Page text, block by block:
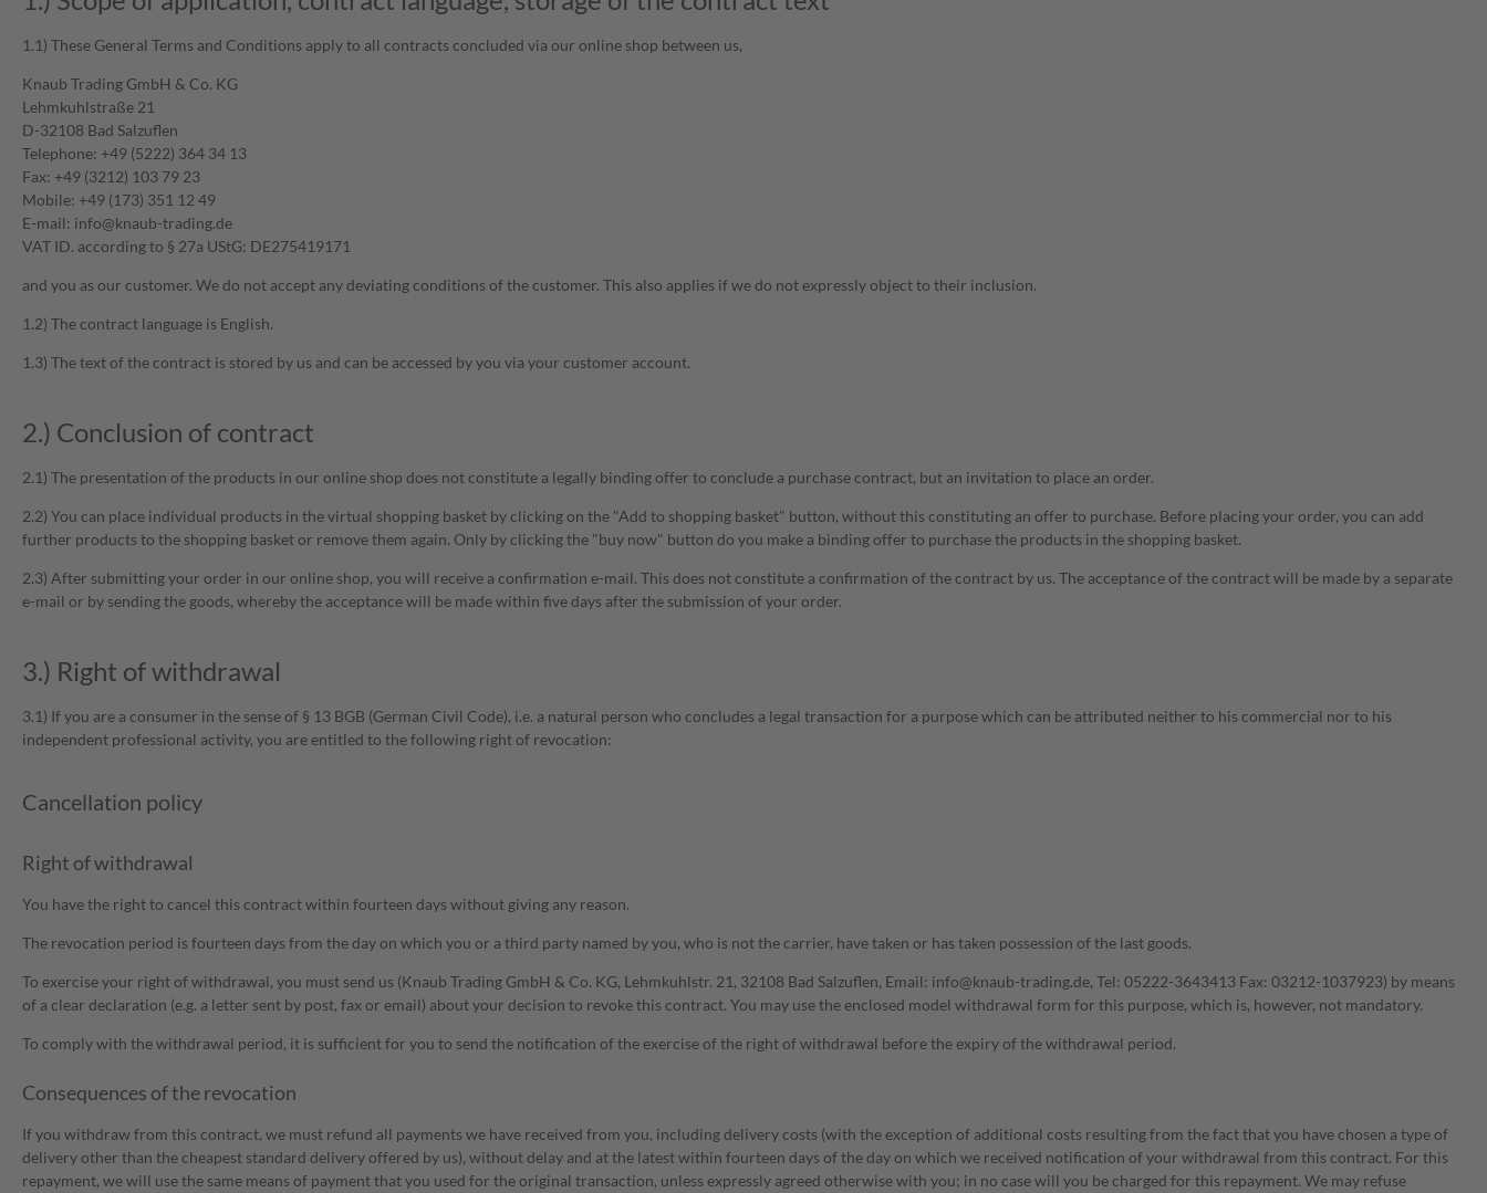
1.1) These General Terms and Conditions apply to all contracts concluded via our online shop between us,
Knaub Trading GmbH & Co. KG
Lehmkuhlstraße 21
D-32108 Bad Salzuflen
Telephone: +49 (5222) 364 34 13
Fax: +49 (3212) 103 79 23
Mobile: +49 (173) 351 12 49
E-mail: info@knaub-trading.de
VAT ID. according to § 27a UStG: DE275419171
and you as our customer. We do not accept any deviating conditions of the customer. This also applies if we do not expressly object to their inclusion.
1.2) The contract language is English.
1.3) The text of the contract is stored by us and can be accessed by you via your customer account.
2.) Conclusion of contract
2.1) The presentation of the products in our online shop does not constitute a legally binding offer to conclude a purchase contract, but an invitation to place an order.
2.2) You can place individual products in the virtual shopping basket by clicking on the "Add to shopping basket" button, without this constituting an offer to purchase. Before placing your order, you can add
further products to the shopping basket or remove them again. Only by clicking the "buy now" button do you make a binding offer to purchase the products in the shopping basket.
2.3) After submitting your order in our online shop, you will receive a confirmation e-mail. This does not constitute a confirmation of the contract by us. The acceptance of the contract will be made by a separate
e-mail or by sending the goods, whereby the acceptance will be made within five days after the submission of your order.
3.) Right of withdrawal
3.1) If you are a consumer in the sense of § 13 BGB (German Civil Code), i.e. a natural person who concludes a legal transaction for a purpose which can be attributed neither to his commercial nor to his
independent professional activity, you are entitled to the following right of revocation:
Cancellation policy
Right of withdrawal
You have the right to cancel this contract within fourteen days without giving any reason.
The revocation period is fourteen days from the day on which you or a third party named by you, who is not the carrier, have taken or has taken possession of the last goods.
To exercise your right of withdrawal, you must send us (Knaub Trading GmbH & Co. KG, Lehmkuhlstr. 21, 32108 Bad Salzuflen, Email: info@knaub-trading.de, Tel: 05222-3643413 Fax: 03212-1037923) by means
of a clear declaration (e.g. a letter sent by post, fax or email) about your decision to revoke this contract. You may use the enclosed model withdrawal form for this purpose, which is, however, not mandatory.
To comply with the withdrawal period, it is sufficient for you to send the notification of the exercise of the right of withdrawal before the expiry of the withdrawal period.
Consequences of the revocation
If you withdraw from this contract, we must refund all payments we have received from you, including delivery costs (with the exception of additional costs resulting from the fact that you have chosen a type of
delivery other than the cheapest standard delivery offered by us), without delay and at the latest within fourteen days of the day on which we received notification of your withdrawal from this contract. For this
repayment, we will use the same means of payment that you used for the original transaction, unless expressly agreed otherwise with you; in no case will you be charged for this repayment. We may refuse